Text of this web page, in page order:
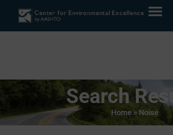
Search
Home» Noise